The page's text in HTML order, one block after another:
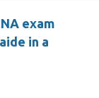
exam
in a